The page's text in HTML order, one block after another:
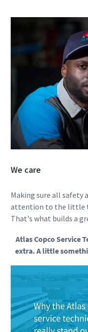
We care
Making sure all safety
attention to the little
That's what builds a
Atlas Copco Service
extra. A little